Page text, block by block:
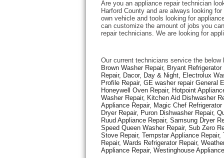
Thermador Repair
Viking Repair
Whirlpool Repair
Wolf Repair
Asko Repair
Speed Queen Repair
Are you an appliance repair technician
Harford County and are always looking
own vehicle and tools looking for
can customize the amount of jobs you
repair technicians. We are looking for
Our current technicians service the below
Brown Washer Repair, Bryant
Repair, Dacor, Day & Night, Electrolux
Profile Repair, GE washer repair General
Honeywell Oven Repair, Hotpoint
Washer Repair, Kitchen Aid Dishwasher
Appliance Repair, Magic Chef
Dryer Repair, Puron Dishwasher Repair,
Ruud Appliance Repair, Samsung Dryer
Speed Queen Washer Repair, Sub Zero
Stove Repair, Tempstar Appliance
Repair, Wards Refrigerator Repair,
Appliance Repair, Westinghouse